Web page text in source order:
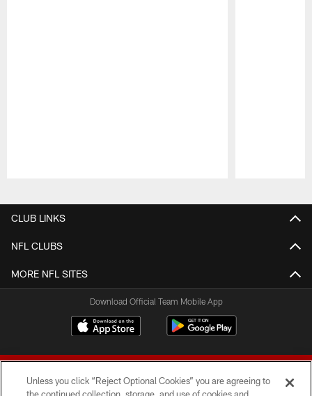
CLUB LINKS
NFL CLUBS
MORE NFL SITES
Download Official Team Mobile App
Unless you click “Reject Optional Cookies” you are agreeing to